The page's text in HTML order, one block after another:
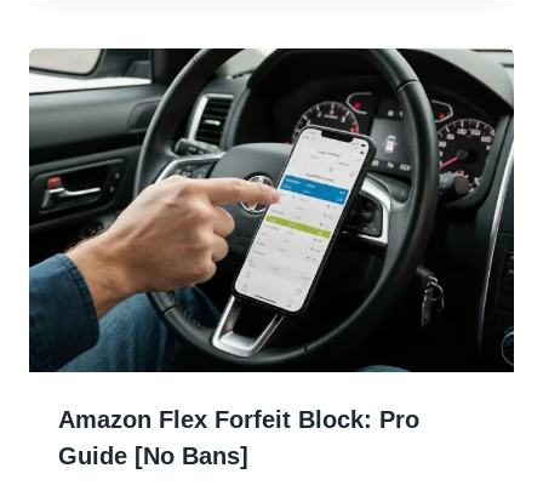
Amazon Flex Forfeit Block: Pro
Guide [No Bans]